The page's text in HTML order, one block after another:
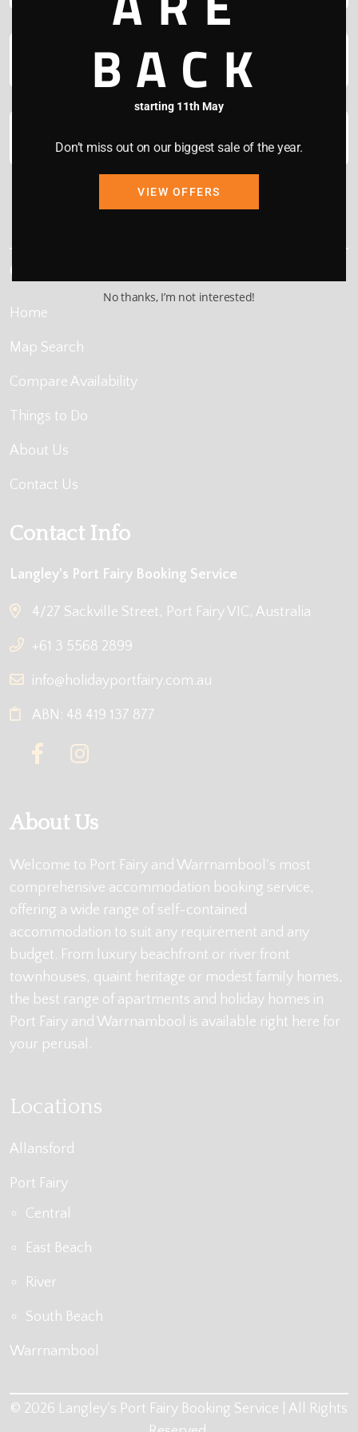
This site is protected by reCAPTCHA and the Google
Quick Links
Home
Map Search
Compare Availability
Things to Do
About Us
Contact Us
Contact Info
Langley's Port Fairy Booking Service
4/27 Sackville Street, Port Fairy VIC, Australia
+61 3 5568 2899
info@holidayportfairy.com.au
ABN: 48 419 137 877
About Us
Welcome to Port Fairy and Warrnambool's most
comprehensive accommodation booking service,
offering a wide range of self-contained
accommodation to suit any requirement and any
budget. From luxury beachfront or river front
townhouses, quaint heritage or modest family homes,
the best range of apartments and holiday homes in
Port Fairy and Warrnambool is available right here for
your perusal.
Locations
Allansford
Port Fairy
Central
East Beach
River
South Beach
Warrnambool
© 2026 Langley's Port Fairy Booking Service | All Rights
BACK
starting 11th May
Don’t miss out on our biggest sale of the year.
VIEW OFFERS
No thanks, I’m not interested!